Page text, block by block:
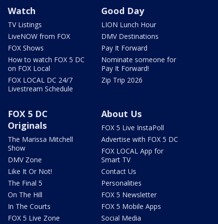
Watch
TV Listings
LiveNOW from FOX
FOX Shows
How to watch FOX 5 DC
on FOX Local
FOX LOCAL DC 24/7
Livestream Schedule
Good Day
LION Lunch Hour
DMV Destinations
Pay It Forward
Nominate someone for
Pay It Forward!
Zip Trip 2026
FOX 5 DC
Originals
The Marissa Mitchell
Show
DMV Zone
Like It Or Not!
The Final 5
On The Hill
In The Courts
FOX 5 Live Zone
About Us
FOX 5 Live InstaPoll
Advertise with FOX 5 DC
FOX LOCAL App for
Smart TV
Contact Us
Personalities
FOX 5 Newsletter
FOX 5 Mobile Apps
Social Media